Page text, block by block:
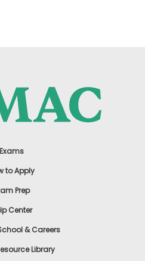
Exams
to Apply
Prep
Center
& Careers
Library